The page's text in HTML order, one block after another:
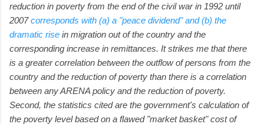
reduction in poverty from the end of the civil war in 1992 until
2007corresponds with (a) a "peace dividend" and (b) the
dramatic rise in migration out of the country and the
corresponding increase in remittances. It strikes me that there
is a greater correlation between the outflow of persons from the
country and the reduction of poverty than there is a correlation
between any ARENA policy and the reduction of poverty.
Second, the statistics cited are the government's calculation of
the poverty level based on a flawed "market basket" cost of